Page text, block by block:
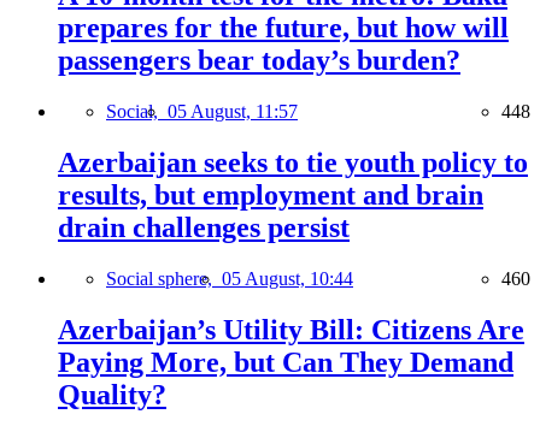
prepares for the future, but how will
passengers bear today’s burden?
Social, 05 August, 11:57 448
Azerbaijan seeks to tie youth policy to
results, but employment and brain
drain challenges persist
Social sphere, 05 August, 10:44 460
Azerbaijan’s Utility Bill: Citizens Are
Paying More, but Can They Demand
Quality?